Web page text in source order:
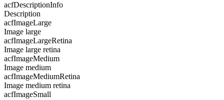
acfDescriptionInfo
Description
acfImageLarge
Image large
acfImageLargeRetina
Image large retina
acfImageMedium
Image medium
acfImageMediumRetina
Image medium retina
acfImageSmall